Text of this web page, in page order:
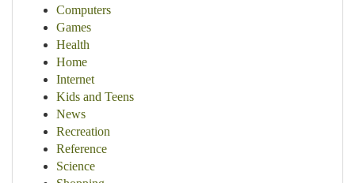
Computers
Games
Health
Home
Internet
Kids and Teens
News
Recreation
Reference
Science